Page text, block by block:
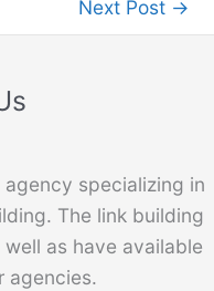
Next Post →
specializing in
The link building
as have available
agencies.